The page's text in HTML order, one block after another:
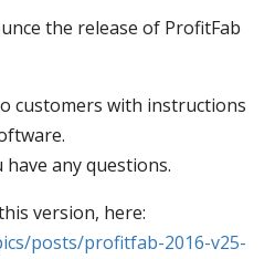
the release of ProfitFab
customers with instructions
any questions.
version, here:
posts/profitfab-2016-v25-